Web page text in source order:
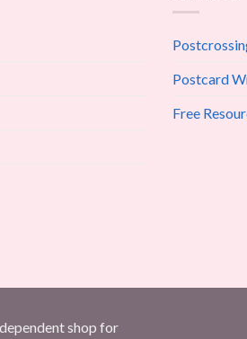
Postcard
Free
shop for